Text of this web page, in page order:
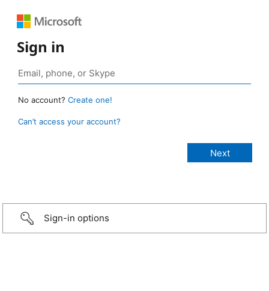
Sign in
No account? Create one!
Can’t access your account?
Sign-in options